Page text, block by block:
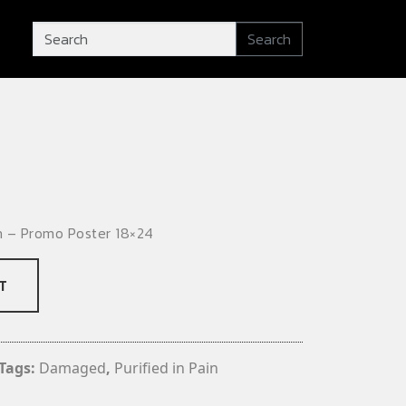
Search
Promo Poster 18×24
Damaged, Purified in Pain